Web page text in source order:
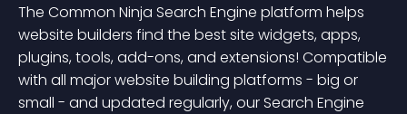
The Common Ninja Search Engine platform helps
website builders find the best site widgets, apps,
plugins, tools, add-ons, and extensions! Compatible
with all major website building platforms - big or
small - and updated regularly, our Search Engine